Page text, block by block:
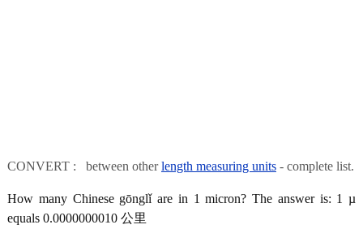
CONVERT : between otherlength measuring units - complete list.
How many Chinese gōnglǐ are in 1 micron? The answer is: 1 µ
equals 0.0000000010 公里